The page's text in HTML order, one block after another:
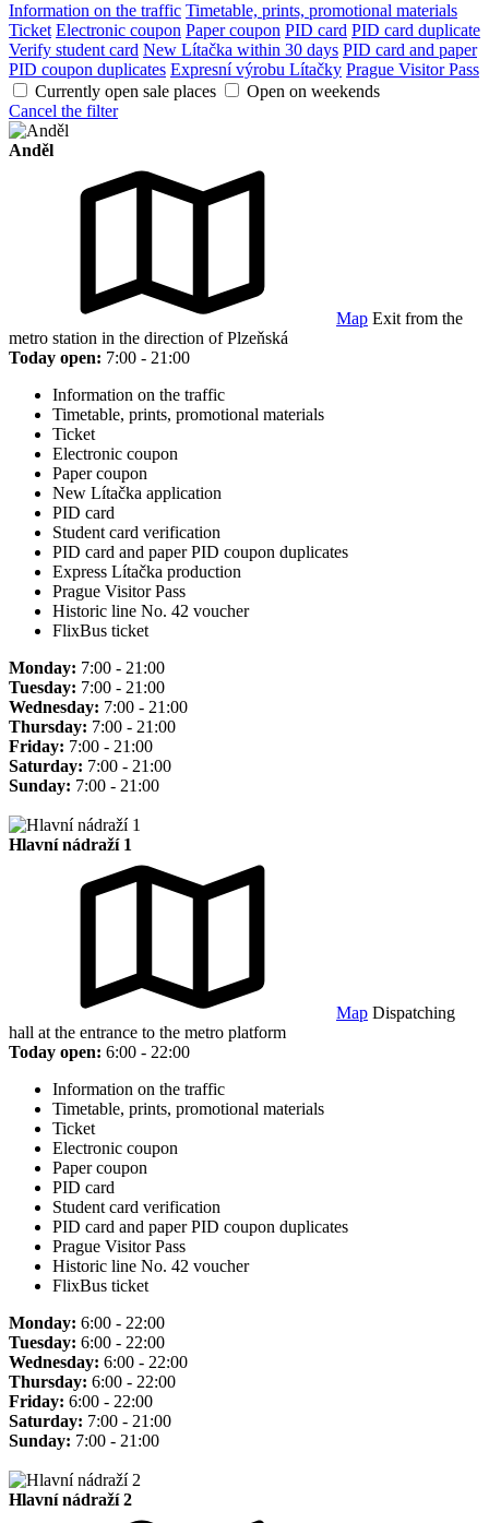
Information on the traffic Timetable, prints, promotional materials
Ticket Electronic coupon Paper coupon PID card PID card duplicate
Verify student card New Lítačka within 30 days PID card and paper
PID coupon duplicates Expresní výrobu Lítačky Prague Visitor Pass
Currently open sale places
Open on weekends
Cancel the filter
Anděl
Map Exit from the
metro station in the direction of Plzeňská
Today open: 7:00 - 21:00
Information on the traffic
Timetable, prints, promotional materials
Ticket
Electronic coupon
Paper coupon
New Lítačka application
PID card
Student card verification
PID card and paper PID coupon duplicates
Express Lítačka production
Prague Visitor Pass
Historic line No. 42 voucher
FlixBus ticket
Monday: 7:00 - 21:00
Tuesday: 7:00 - 21:00
Wednesday: 7:00 - 21:00
Thursday: 7:00 - 21:00
Friday: 7:00 - 21:00
Saturday: 7:00 - 21:00
Sunday: 7:00 - 21:00
Hlavní nádraží 1
Map Dispatching
hall at the entrance to the metro platform
Today open: 6:00 - 22:00
Information on the traffic
Timetable, prints, promotional materials
Ticket
Electronic coupon
Paper coupon
PID card
Student card verification
PID card and paper PID coupon duplicates
Prague Visitor Pass
Historic line No. 42 voucher
FlixBus ticket
Monday: 6:00 - 22:00
Tuesday: 6:00 - 22:00
Wednesday: 6:00 - 22:00
Thursday: 6:00 - 22:00
Friday: 6:00 - 22:00
Saturday: 7:00 - 21:00
Sunday: 7:00 - 21:00
Hlavní nádraží 2